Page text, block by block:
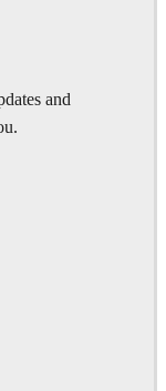
and